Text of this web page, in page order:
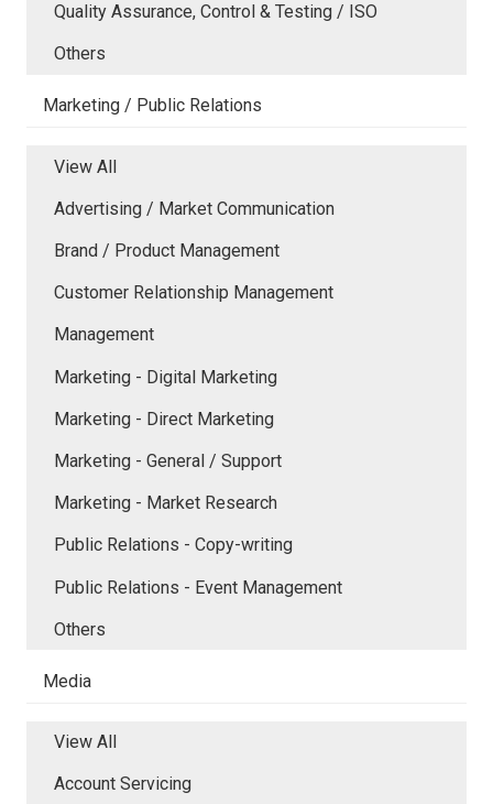
Quality Assurance, Control & Testing / ISO
Others
Marketing / Public Relations
View All
Advertising / Market Communication
Brand / Product Management
Customer Relationship Management
Management
Marketing - Digital Marketing
Marketing - Direct Marketing
Marketing - General / Support
Marketing - Market Research
Public Relations - Copy-writing
Public Relations - Event Management
Others
Media
View All
Account Servicing